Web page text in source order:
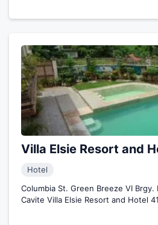
Villa Elsie Resort and
Hotel
Columbia St. Green Breeze VI Brgy.
Cavite Villa Elsie Resort and Hotel